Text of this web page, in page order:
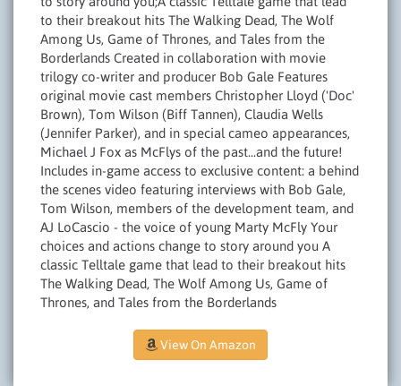
to their breakout hits The Walking Dead, The Wolf
Among Us, Game of Thrones, and Tales from the
Borderlands Created in collaboration with movie
trilogy co-writer and producer Bob Gale Features
original movie cast members Christopher Lloyd ('Doc'
Brown), Tom Wilson (Biff Tannen), Claudia Wells
(Jennifer Parker), and in special cameo appearances,
Michael J Fox as McFlys of the past...and the future!
Includes in-game access to exclusive content: a behind
the scenes video featuring interviews with Bob Gale,
Tom Wilson, members of the development team, and
AJ LoCascio - the voice of young Marty McFly Your
choices and actions change to story around you A
classic Telltale game that lead to their breakout hits
The Walking Dead, The Wolf Among Us, Game of
Thrones, and Tales from the Borderlands
View On Amazon